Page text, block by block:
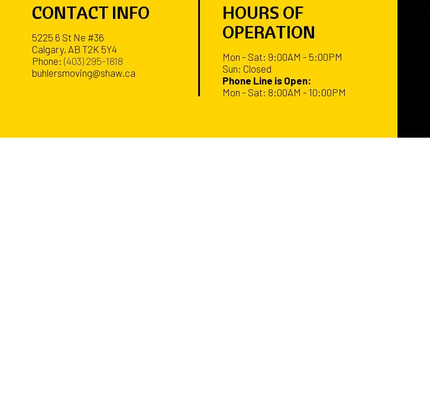
CONTACT INFO
5225 6 St Ne #36
Calgary, AB T2K 5Y4
Phone: (403) 295-1818
buhlersmoving@shaw.ca
HOURS OF
OPERATION
Mon - Sat: 9:00AM - 5:00PM
Sun: Closed
Phone Line is Open:
Mon - Sat: 8:00AM - 10:00PM